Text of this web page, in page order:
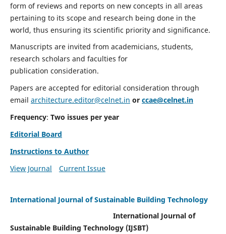
form of reviews and reports on new concepts in all areas
pertaining to its scope and research being done in the
world, thus ensuring its scientific priority and significance.
Manuscripts are invited from academicians, students,
research scholars and faculties for
publication consideration.
Papers are accepted for editorial consideration through
email architecture.editor@celnet.in or ccae@celnet.in
Frequency: Two issues per year
Editorial Board
Instructions to Author
View Journal
Current Issue
International Journal of Sustainable Building Technology
International Journal of
Sustainable Building Technology (IJSBT)